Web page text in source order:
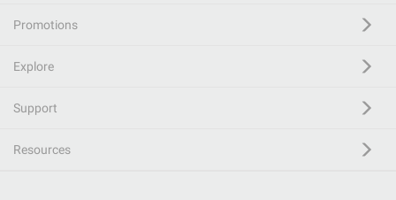
Promotions
Explore
Support
Resources